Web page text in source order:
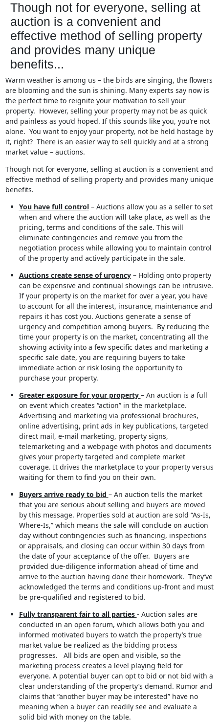
Though not for everyone, selling at
auction is a convenient and
effective method of selling property
and provides many unique
benefits...
Warm weather is among us – the birds are singing, the flowers
are blooming and the sun is shining. Many experts say now is
the perfect time to reignite your motivation to sell your
property. However, selling your property may not be as quick
and painless as you’d hoped. If this sounds like you, you’re not
alone. You want to enjoy your property, not be held hostage by
it, right? There is an easier way to sell quickly and at a strong
market value – auctions.
Though not for everyone, selling at auction is a convenient and
effective method of selling property and provides many unique
benefits.
You have full control– Auctions allow you as a seller to set
when and where the auction will take place, as well as the
pricing, terms and conditions of the sale. This will
eliminate contingencies and remove you from the
negotiation process while allowing you to maintain control
of the property and actively participate in the sale.
Auctions create sense of urgency– Holding onto property
can be expensive and continual showings can be intrusive.
If your property is on the market for over a year, you have
to account for all the interest, insurance, maintenance and
repairs it has cost you. Auctions generate a sense of
urgency and competition among buyers. By reducing the
time your property is on the market, concentrating all the
showing activity into a few specific dates and marketing a
specific sale date, you are requiring buyers to take
immediate action or risk losing the opportunity to
purchase your property.
Greater exposure for your property – An auction is a full
on event which creates “action” in the marketplace.
Advertising and marketing via professional brochures,
online advertising, print ads in key publications, targeted
direct mail, e-mail marketing, property signs,
telemarketing and a webpage with photos and documents
gives your property targeted and complete market
coverage. It drives the marketplace to your property versus
waiting for them to find you on their own.
Buyers arrive ready to bid – An auction tells the market
that you are serious about selling and buyers are moved
by this message. Properties sold at auction are sold “As-Is,
Where-Is,” which means the sale will conclude on auction
day without contingencies such as financing, inspections
or appraisals, and closing can occur within 30 days from
the date of your acceptance of the offer. Buyers are
provided due-diligence information ahead of time and
arrive to the auction having done their homework. They’ve
acknowledged the terms and conditions up-front and must
be pre-qualified and registered to bid.
Fully transparent fair to all parties - Auction sales are
conducted in an open forum, which allows both you and
informed motivated buyers to watch the property’s true
market value be realized as the bidding process
progresses. All bids are open and visible, so the
marketing process creates a level playing field for
everyone. A potential buyer can opt to bid or not bid with a
clear understanding of the property’s demand. Rumor and
claims that “another buyer may be interested” have no
meaning when a buyer can readily see and evaluate a
solid bid with money on the table.